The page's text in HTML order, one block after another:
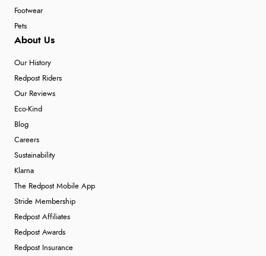
Footwear
Pets
About Us
Our History
Redpost Riders
Our Reviews
Eco-Kind
Blog
Careers
Sustainability
Klarna
The Redpost Mobile App
Stride Membership
Redpost Affiliates
Redpost Awards
Redpost Insurance